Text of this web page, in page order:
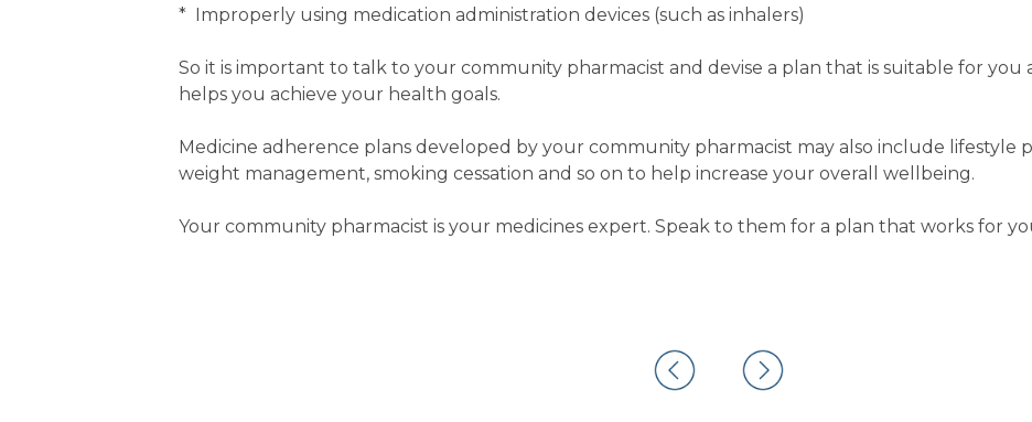
* Improperly using medication administration devices (such as inhalers)
So it is important to talk to your community pharmacist and devise a plan that is suitable for you
helps you achieve your health goals.
Medicine adherence plans developed by your community pharmacist may also include lifestyle
weight management, smoking cessation and so on to help increase your overall wellbeing.
Your community pharmacist is your medicines expert. Speak to them for a plan that works for